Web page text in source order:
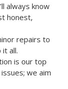
always know
honest,
repairs to
all.
is our top
we aim